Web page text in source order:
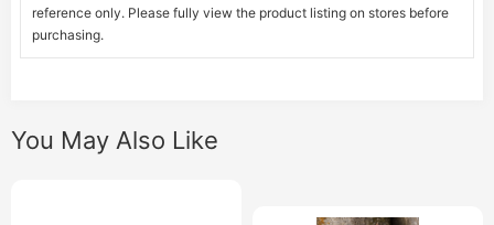
reference only. Please fully view the product listing on stores before
purchasing.
You May Also Like